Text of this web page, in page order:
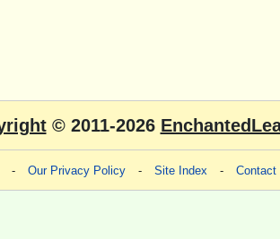
© 2011-2026
- Our Privacy Policy - Site Index - Contact